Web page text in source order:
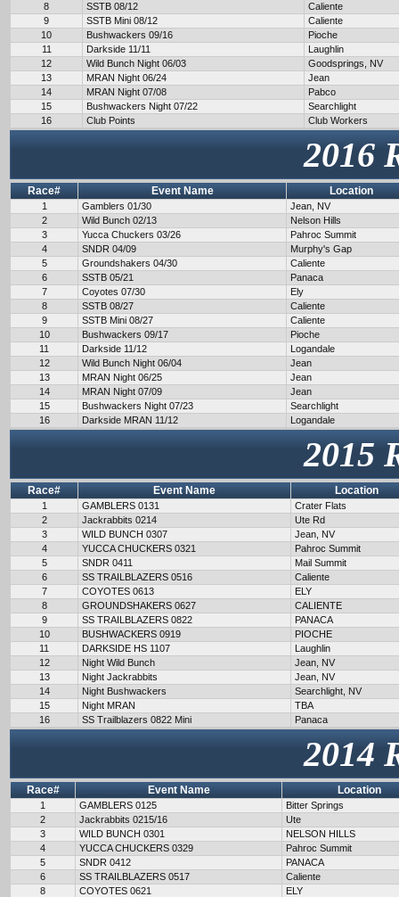
8
SSTB 08/12
Caliente
9
SSTB Mini 08/12
Caliente
10
Bushwackers 09/16
Pioche
11
Darkside 11/11
Laughlin
12
Wild Bunch Night 06/03
Goodsprings, NV
13
MRAN Night 06/24
Jean
14
MRAN Night 07/08
Pabco
15
Bushwackers Night 07/22
Searchlight
16
Club Points Club Workers
2016
Race# Event Name Location
1 Gamblers 01/30
Jean, NV
2
Wild Bunch 02/13
Nelson Hills
3
Yucca Chuckers 03/26
Pahroc Summit
4
SNDR 04/09
Murphy's Gap
5
Groundshakers 04/30
Caliente
6
SSTB 05/21
Panaca
7
Coyotes 07/30
Ely
8
SSTB 08/27
Caliente
9
SSTB Mini 08/27
Caliente
10
Bushwackers 09/17
Pioche
11
Darkside 11/12
Logandale
12
Wild Bunch Night 06/04
Jean
13
MRAN Night 06/25
Jean
14
MRAN Night 07/09
Jean
15
Bushwackers Night 07/23
Searchlight
16
Darkside MRAN 11/12 Logandale
2015
Race# Event Name Location
1 GAMBLERS 0131
Crater Flats
2
Jackrabbits 0214
Ute Rd
3
WILD BUNCH 0307
Jean, NV
4
YUCCA CHUCKERS 0321
Pahroc Summit
5
SNDR 0411
Mail Summit
6
SS TRAILBLAZERS 0516
Caliente
7
COYOTES 0613
ELY
8
GROUNDSHAKERS 0627
CALIENTE
9
SS TRAILBLAZERS 0822
PANACA
10
BUSHWACKERS 0919
PIOCHE
11
DARKSIDE HS 1107
Laughlin
12
Night Wild Bunch
Jean, NV
13
Night Jackrabbits
Jean, NV
14
Night Bushwackers
Searchlight, NV
15
Night MRAN
TBA
16
SS Trailblazers 0822 Mini Panaca
2014
Race# Event Name Location
1 GAMBLERS 0125
Bitter Springs
2
Jackrabbits 0215/16
Ute
3
WILD BUNCH 0301
NELSON HILLS
4
YUCCA CHUCKERS 0329
Pahroc Summit
5
SNDR 0412
PANACA
6
SS TRAILBLAZERS 0517
Caliente
8
COYOTES 0621
ELY